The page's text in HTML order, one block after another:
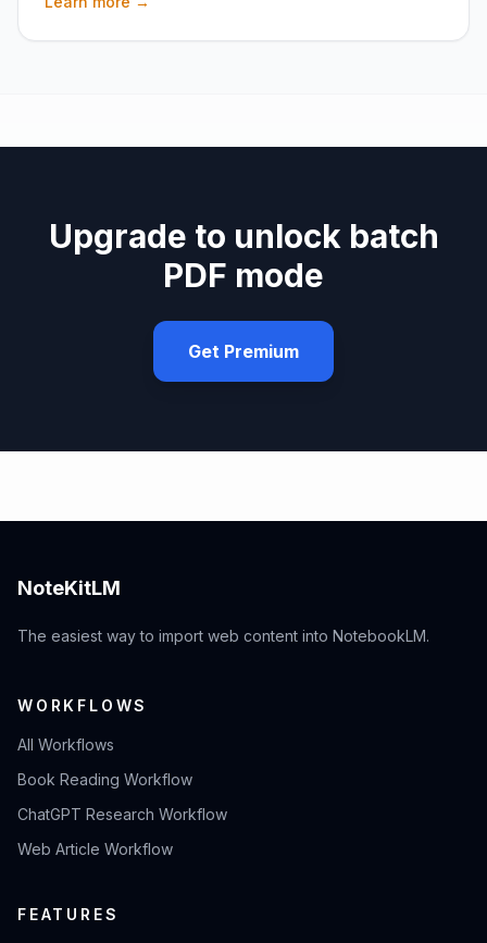
Upgrade to unlock batch
PDF mode
Get Premium
NoteKitLM
The easiest way to import web content into NotebookLM.
WORKFLOWS
All Workflows
Book Reading Workflow
ChatGPT Research Workflow
Web Article Workflow
FEATURES